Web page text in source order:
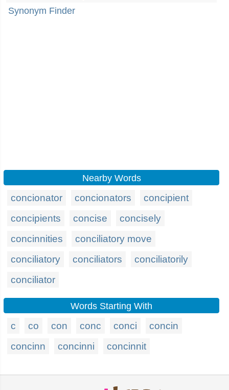
Synonym Finder
Nearby Words
concionator concionators
concipient
concipients
concise
concisely
concinnities
conciliatory move
conciliatory
conciliators
conciliatorily
conciliator
Words Starting With
c co con conc conci
concin
concinn
concinni concinnit